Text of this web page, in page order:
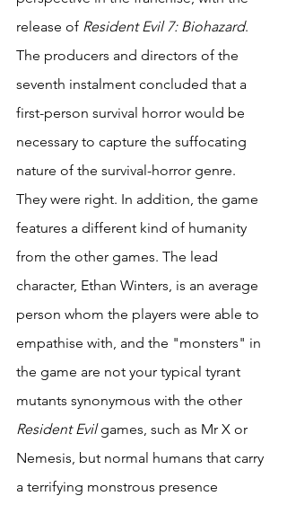
release of Resident Evil 7: Biohazard.
The producers and directors of the
seventh instalment concluded that a
first-person survival horror would be
necessary to capture the suffocating
nature of the survival-horror genre.
They were right. In addition, the game
features a different kind of humanity
from the other games. The lead
character, Ethan Winters, is an average
person whom the players were able to
empathise with, and the "monsters" in
the game are not your typical tyrant
mutants synonymous with the other
Resident Evil games, such as Mr X or
Nemesis, but normal humans that carry
a terrifying monstrous presence